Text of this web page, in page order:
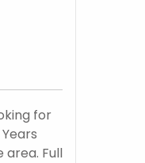
for
area. Full